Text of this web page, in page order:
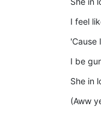
I feel
'Cause
I be
She in
(Aww